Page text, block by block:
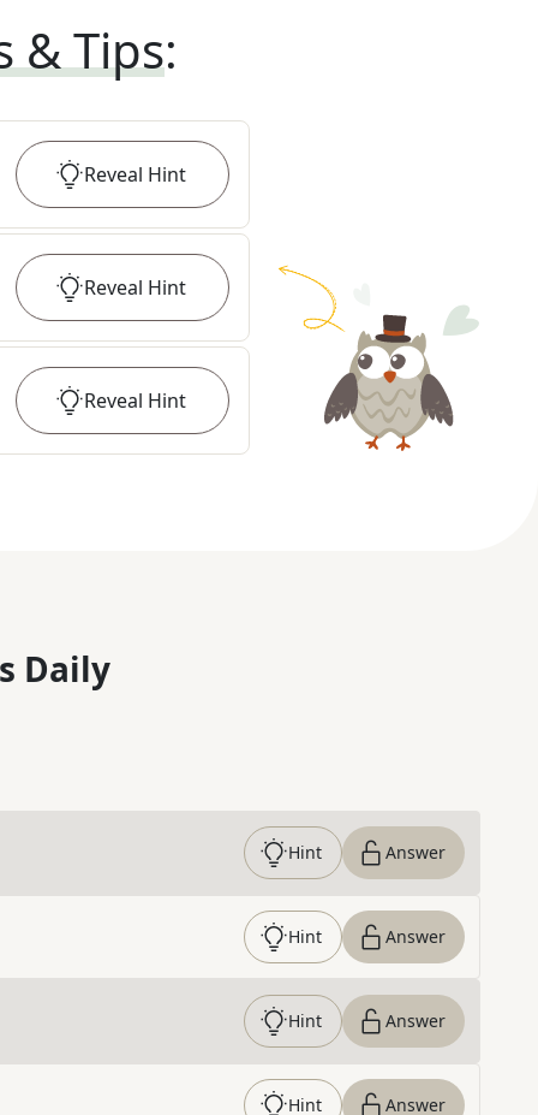
& Tips:
Reveal Hint
Reveal Hint
Reveal Hint
Daily
Hint Answer
Hint Answer
Hint Answer
Hint Answer